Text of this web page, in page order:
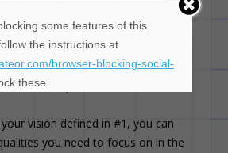
– The vehicle shall have a speed
the end of 1 km from a standing
cost of parts should be no more
vision defined in #1, you can
you need to focus on in the
some features of this
the instructions at
browser-blocking-social-
these.